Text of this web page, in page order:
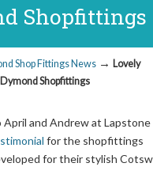
Shopfittings
Shop Fittings News → Lovely
Shopfittings
and Andrew at
for the shopfittings
for their stylish